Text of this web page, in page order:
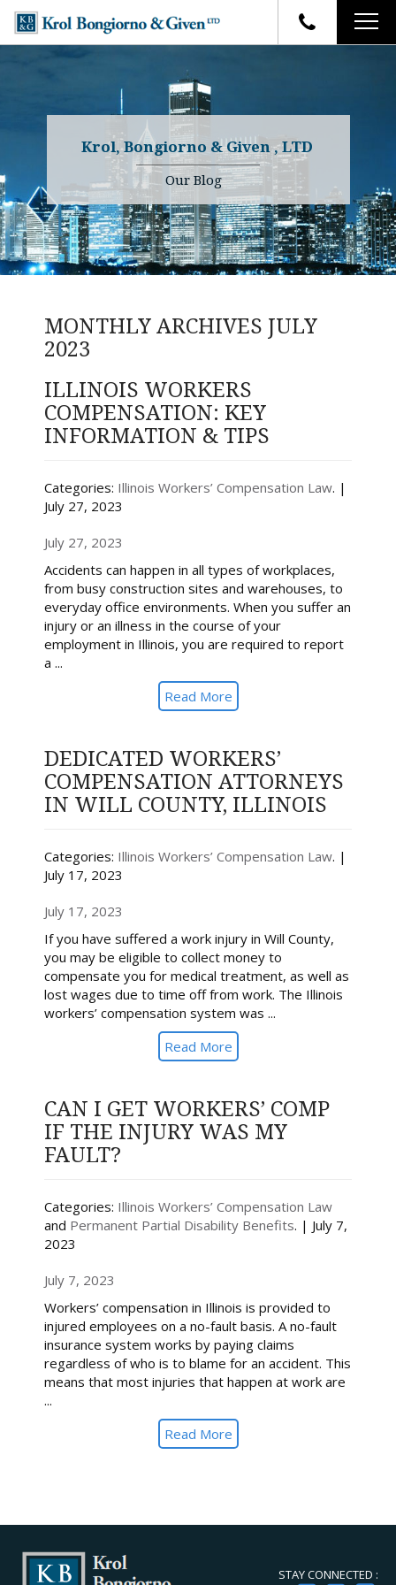
FIRM OVERVIEW
YOUR RIGHTS
WHY OUR FIRM
TESTIMONIALS
ATTORNEYS
Charles R. Given
Kenneth R. Given
Randall W. Sladek
CASE RESULTS
FAQ
BLOG
CONTACT
Krol, Bongiorno & Given , LTD
Our Blog
MONTHLY ARCHIVES JULY
2023
ILLINOIS WORKERS
COMPENSATION: KEY
INFORMATION & TIPS
Categories: Illinois Workers’ Compensation Law. |
July 27, 2023
July 27, 2023
Accidents can happen in all types of workplaces,
from busy construction sites and warehouses, to
everyday office environments. When you suffer an
injury or an illness in the course of your
employment in Illinois, you are required to report
a ...
Read More
DEDICATED WORKERS’
COMPENSATION ATTORNEYS
IN WILL COUNTY, ILLINOIS
Categories: Illinois Workers’ Compensation Law. |
July 17, 2023
July 17, 2023
If you have suffered a work injury in Will County,
you may be eligible to collect money to
compensate you for medical treatment, as well as
lost wages due to time off from work. The Illinois
workers’ compensation system was ...
Read More
CAN I GET WORKERS’ COMP
IF THE INJURY WAS MY
FAULT?
Categories: Illinois Workers’ Compensation Law
and Permanent Partial Disability Benefits. | July 7,
2023
July 7, 2023
Workers’ compensation in Illinois is provided to
injured employees on a no-fault basis. A no-fault
insurance system works by paying claims
regardless of who is to blame for an accident. This
means that most injuries that happen at work are
...
Read More
STAY CONNECTED :